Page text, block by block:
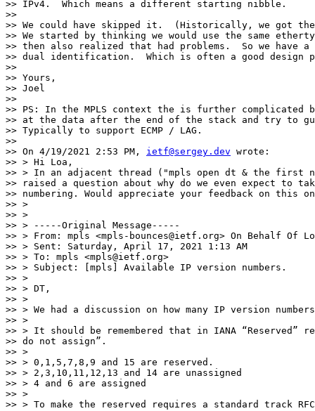
>> IPv4.  Which means a different starting nibble.
>>
>> We could have skipped it.  (Historically, we got
>> We started by thinking we would use the same
>> then also realized that had problems.  So we have a
>> dual identification.  Which is often a good design
>>
>> Yours,
>> Joel
>>
>> PS: In the MPLS context the is further complicated
>> at the data after the end of the stack and try to
>> Typically to support ECMP / LAG.
>>
>> On 4/19/2021 2:53 PM, ietf@sergey.dev wrote:
>> > Hi Loa,
>> > In an adjacent thread ("mpls open dt & the first
>> raised a question about why do we even expect to
>> numbering. Would appreciate your feedback on this
>> >
>> >
>> > -----Original Message-----
>> > From: mpls <mpls-bounces@ietf.org> On Behalf Of
>> > Sent: Saturday, April 17, 2021 1:13 AM
>> > To: mpls <mpls@ietf.org>
>> > Subject: [mpls] Available IP version numbers.
>> >
>> > DT,
>> >
>> > We had a discussion on how many IP version
>> >
>> > It should be remembered that in IANA “Reserved”
>> do not assign”.
>> >
>> > 0,1,5,7,8,9 and 15 are reserved.
>> > 2,3,10,11,12,13 and 14 are unassigned
>> > 4 and 6 are assigned
>> >
>> > To make the reserved requires a standard track